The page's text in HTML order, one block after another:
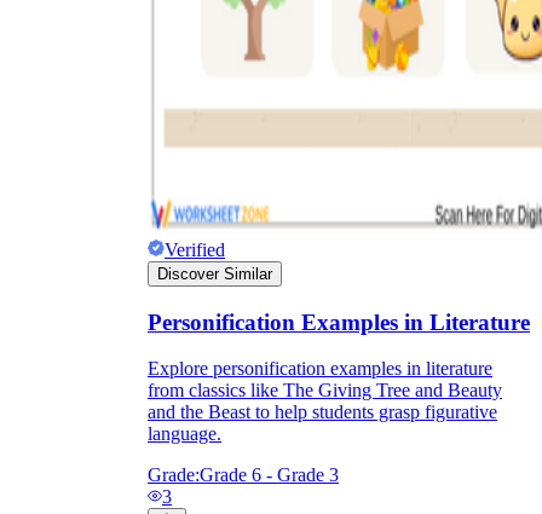
Verified
Discover Similar
Personification Examples in Literature
Explore personification examples in literature
from classics like The Giving Tree and Beauty
and the Beast to help students grasp figurative
language.
Grade:Grade 6 - Grade 3
3